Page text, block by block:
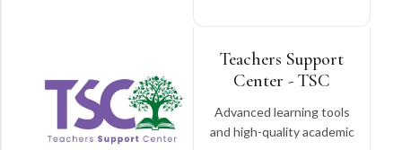
Teachers Support
Center - TSC
Advanced learning tools
and high-quality academic